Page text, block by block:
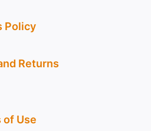
Policy
Returns
of Use